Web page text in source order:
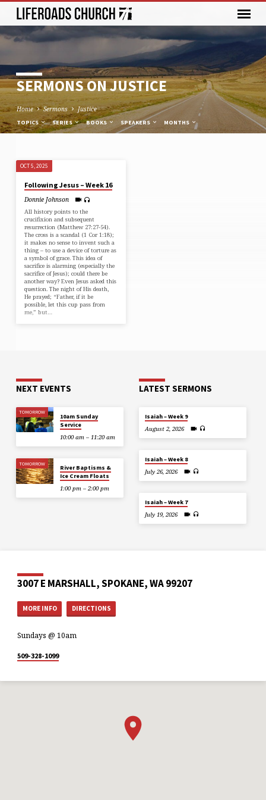
SERMONS ON JUSTICE
Home Sermons Justice
TOPICS SERIES BOOKS SPEAKERS MONTHS
SERMONS
ON
JUSTICE
OCT 5, 2025
Following Jesus – Week 16
Donnie Johnson
All history points to the
crucifixion and subsequent
resurrection (⁠Matthew 27:27-54⁠).
The cross is a scandal (⁠1 Cor 1:18⁠);
it makes no sense to invent such a
thing – to use a device of torture as
a symbol of grace. This idea of
sacrifice is alarming (especially the
sacrifice of Jesus); could there be
another way? Even Jesus asked this
question. The night of His death,
He prayed; “Father, if it be
possible, let this cup pass from
me,” but…
NEXT EVENTS
TOMORROW
10am Sunday
Service
10:00 am – 11:20 am
TOMORROW
River Baptisms &
Ice Cream Floats
1:00 pm – 2:00 pm
LATEST SERMONS
Isaiah – Week 9
August 2, 2026
Isaiah – Week 8
July 26, 2026
Isaiah – Week 7
July 19, 2026
3007 E MARSHALL, SPOKANE, WA 99207
MORE INFO DIRECTIONS
Sundays @ 10am
509-328-1099